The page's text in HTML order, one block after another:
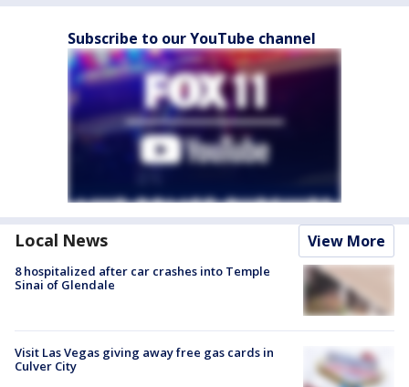
Subscribe to our YouTube channel
Local News View More
8 hospitalized after car crashes into Temple
Sinai of Glendale
Visit Las Vegas giving away free gas cards in
Culver City